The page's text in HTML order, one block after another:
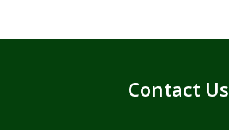
Contact Us